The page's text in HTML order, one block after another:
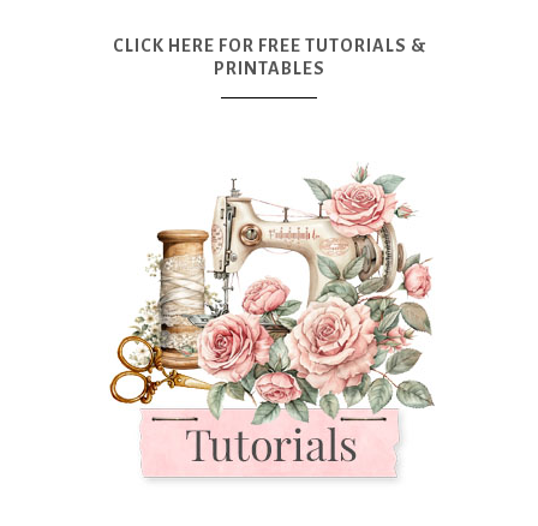
CLICK HERE FOR FREE TUTORIALS &
PRINTABLES